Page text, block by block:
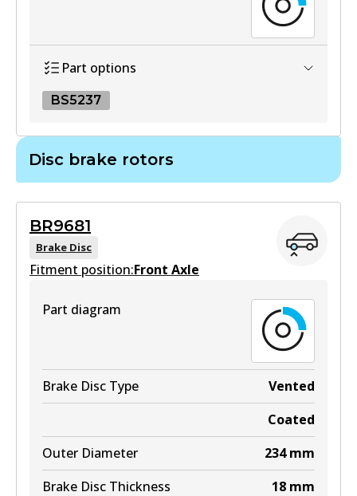
MKT
DB1380 MKT
Active
UP
DB1380 UP
Active
Part options
BS5237
Active
View part
Disc brake rotors
BR9681
Brake Disc
Fitment position:Front Axle
Part diagram
Brake Disc Type
Vented
Coated
Outer Diameter
234 mm
Brake Disc Thickness
18 mm